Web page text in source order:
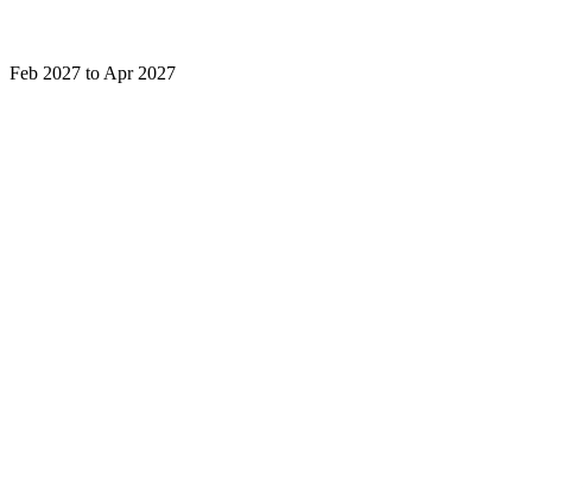
Feb 2027 to Apr 2027